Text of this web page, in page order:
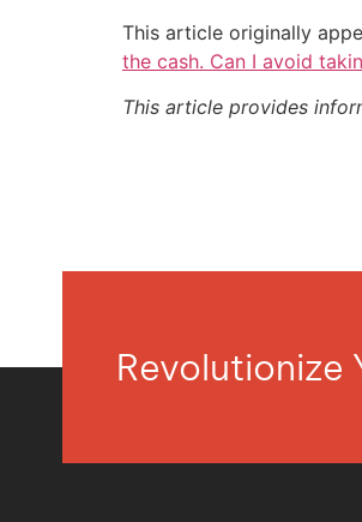
This article originally
the cash. Can I avoid
This article provides
Revolutionize